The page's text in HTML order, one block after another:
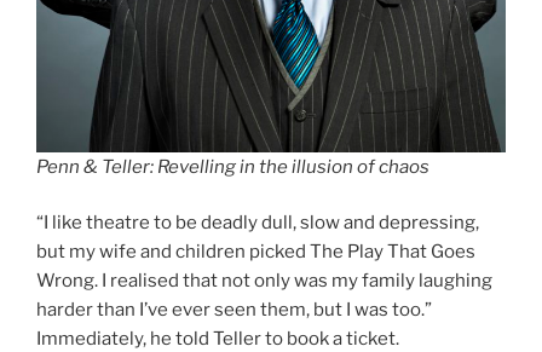
Penn & Teller: Revelling in the illusion of chaos
“I like theatre to be deadly dull, slow and depressing,
but my wife and children picked The Play That Goes
Wrong. I realised that not only was my family laughing
harder than I’ve ever seen them, but I was too.”
Immediately, he told Teller to book a ticket.